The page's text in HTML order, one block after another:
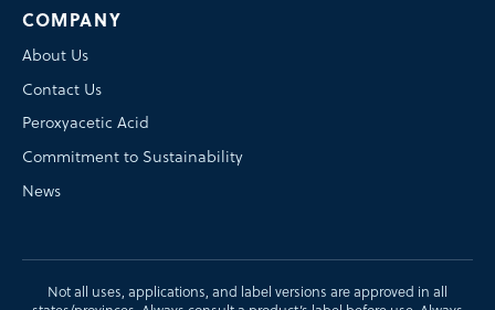
COMPANY
About Us
Contact Us
Peroxyacetic Acid
Commitment to Sustainability
News
Not all uses, applications, and label versions are approved in all